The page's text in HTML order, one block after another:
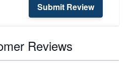
Submit Review
Reviews